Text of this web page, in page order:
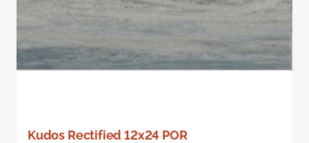
Kudos Rectified 12x24 POR